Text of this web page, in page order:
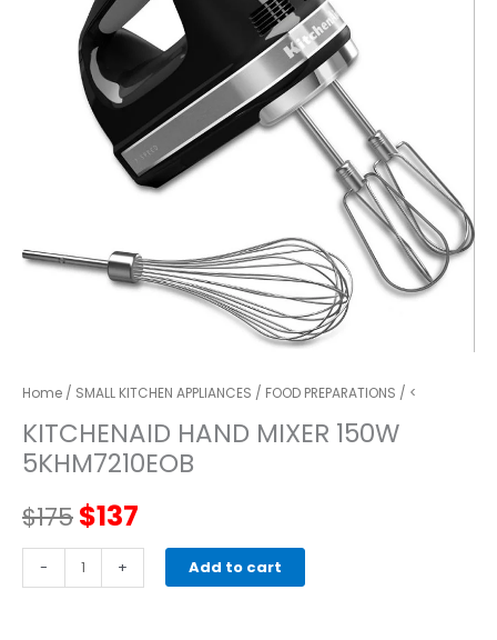
Home / SMALL KITCHEN APPLIANCES / FOOD PREPARATIONS / <
KITCHENAID HAND MIXER 150W
5KHM7210EOB
$175Original
price
$137
price
-
kitchenaid
HAND
+ Add to cart